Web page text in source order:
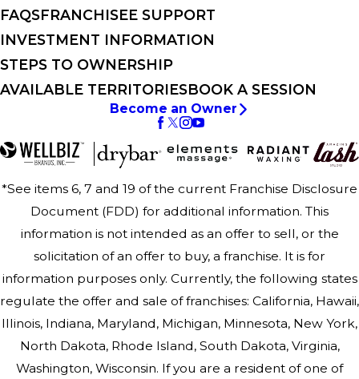
FAQSFRANCHISEE SUPPORT
INVESTMENT INFORMATION
STEPS TO OWNERSHIP
AVAILABLE TERRITORIESBOOK A SESSION
Become an Owner
*See items 6, 7 and 19 of the current Franchise Disclosure
Document (FDD) for additional information. This
information is not intended as an offer to sell, or the
solicitation of an offer to buy, a franchise. It is for
information purposes only. Currently, the following states
regulate the offer and sale of franchises: California, Hawaii,
Illinois, Indiana, Maryland, Michigan, Minnesota, New York,
North Dakota, Rhode Island, South Dakota, Virginia,
Washington, Wisconsin. If you are a resident of one of